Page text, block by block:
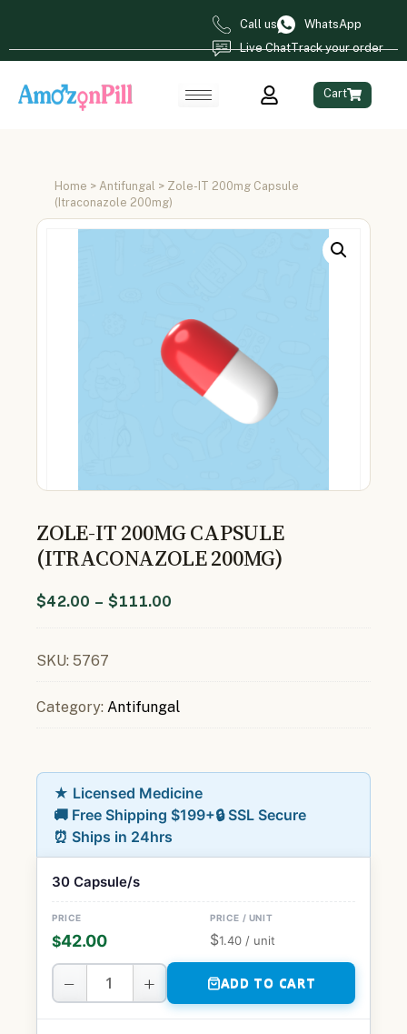
Call us
WhatsApp
Live ChatTrack your order
Cart
Home > Antifungal > Zole-IT 200mg Capsule
(Itraconazole 200mg)
ZOLE-IT 200MG CAPSULE
(ITRACONAZOLE 200MG)
$42.00 – $111.00
SKU: 5767
Category: Antifungal
★ Licensed Medicine
🚚 Free Shipping $199+🔒 SSL Secure
⏰ Ships in 24hrs
30 Capsule/s
$42.00 $1.40 / unit
− + ADD TO CART